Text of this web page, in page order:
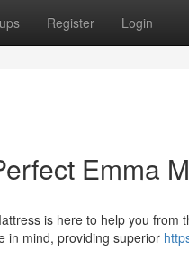
Register Login
Emma
is here to help you from
in mind, providing superior